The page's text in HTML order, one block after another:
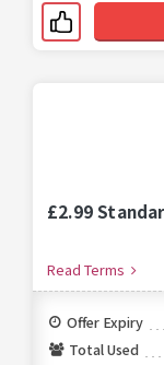
£2.99
Read Terms
Offer Expiry
Total Used